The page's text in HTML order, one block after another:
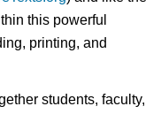
this powerful
printing, and
students, faculty,